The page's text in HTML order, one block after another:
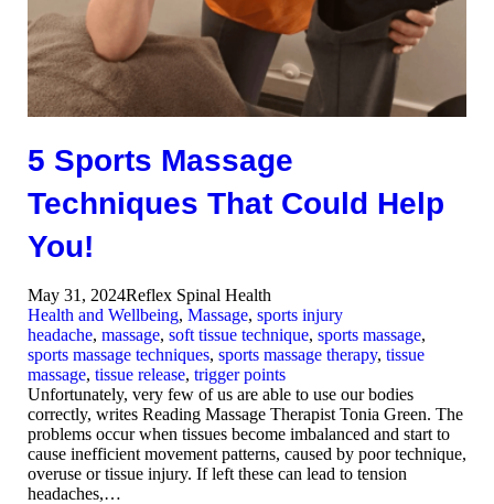
5 Sports Massage
Techniques That Could Help
You!
May 31, 2024Reflex Spinal Health
Health and Wellbeing, Massage, sports injury
headache, massage, soft tissue technique, sports massage,
sports massage techniques, sports massage therapy, tissue
massage, tissue release, trigger points
Unfortunately, very few of us are able to use our bodies
correctly, writes Reading Massage Therapist Tonia Green. The
problems occur when tissues become imbalanced and start to
cause inefficient movement patterns, caused by poor technique,
overuse or tissue injury. If left these can lead to tension
headaches,…